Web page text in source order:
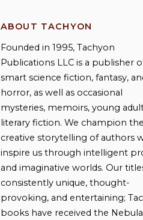
ABOUT TACHYON
Founded in 1995, Tachyon
Publications LLC is a publisher
smart science fiction, fantasy,
horror, as well as occasional
mysteries, memoirs, young
literary fiction. We champion the
creative storytelling of authors
inspire us through intelligent
and imaginative worlds. Our
consistently unique, thought-
provoking, and entertaining;
books have received the